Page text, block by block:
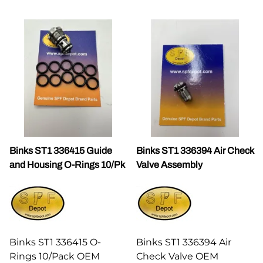
Binks ST1 336415 Guide
and Housing O-Rings 10/Pk
Binks ST1 336415 O-
Rings 10/Pack OEM
Binks ST1 336394 Air Check
Valve Assembly
Binks ST1 336394 Air
Check Valve OEM